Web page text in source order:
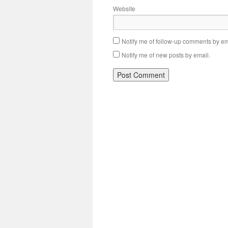
Website
Notify me of follow-up comments by
Notify me of new posts by email.